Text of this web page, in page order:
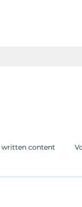
written content